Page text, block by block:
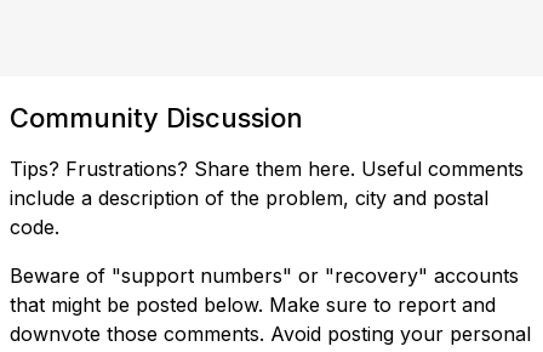
Community Discussion
Tips? Frustrations? Share them here. Useful comments
include a description of the problem, city and postal
code.
Beware of "support numbers" or "recovery" accounts
that might be posted below. Make sure to report and
downvote those comments. Avoid posting your personal